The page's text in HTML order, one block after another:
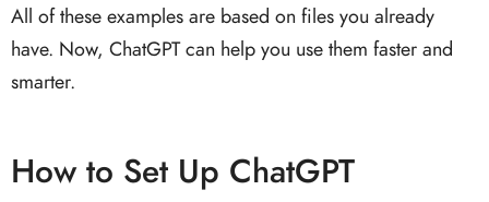
All of these examples are based on files you already
have. Now, ChatGPT can help you use them faster and
smarter.
How to Set Up ChatGPT